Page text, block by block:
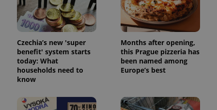
Czechia’s new 'super
benefit' system starts
today: What
households need to
know
Months after opening,
this Prague pizzeria has
been named among
Europe’s best